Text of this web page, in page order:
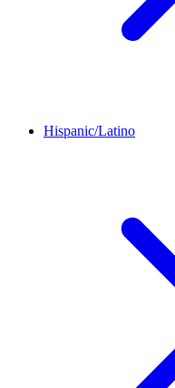
Hispanic/Latino